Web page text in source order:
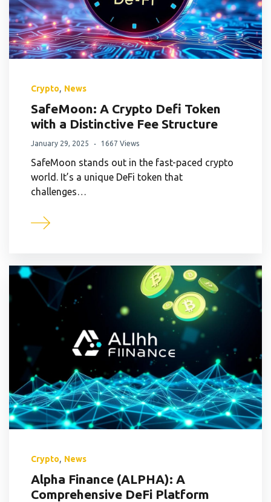
Crypto, News
SafeMoon: A Crypto Defi Token
with a Distinctive Fee Structure
January 29, 2025 1667 Views
SafeMoon stands out in the fast-paced crypto
world. It’s a unique DeFi token that
challenges…
Crypto, News
Alpha Finance (ALPHA): A
Comprehensive DeFi Platform